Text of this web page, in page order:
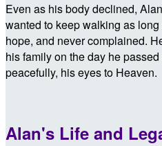
Even as his body declined,
wanted to keep walking as
hope, and never complained.
his family on the day he
peacefully, his eyes to Heaven.
Alan's Life and